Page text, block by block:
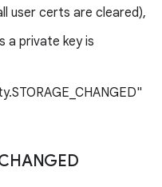
user certs are cleared),
a private key is